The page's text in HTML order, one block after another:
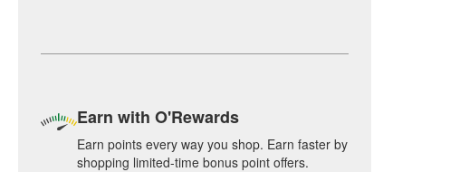
Earn with O'Rewards
Earn points every way you shop. Earn faster by
shopping limited-time bonus point offers.